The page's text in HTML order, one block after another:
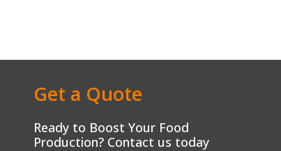
Get a Quote
Ready to Boost Your Food
Production? Contact us today